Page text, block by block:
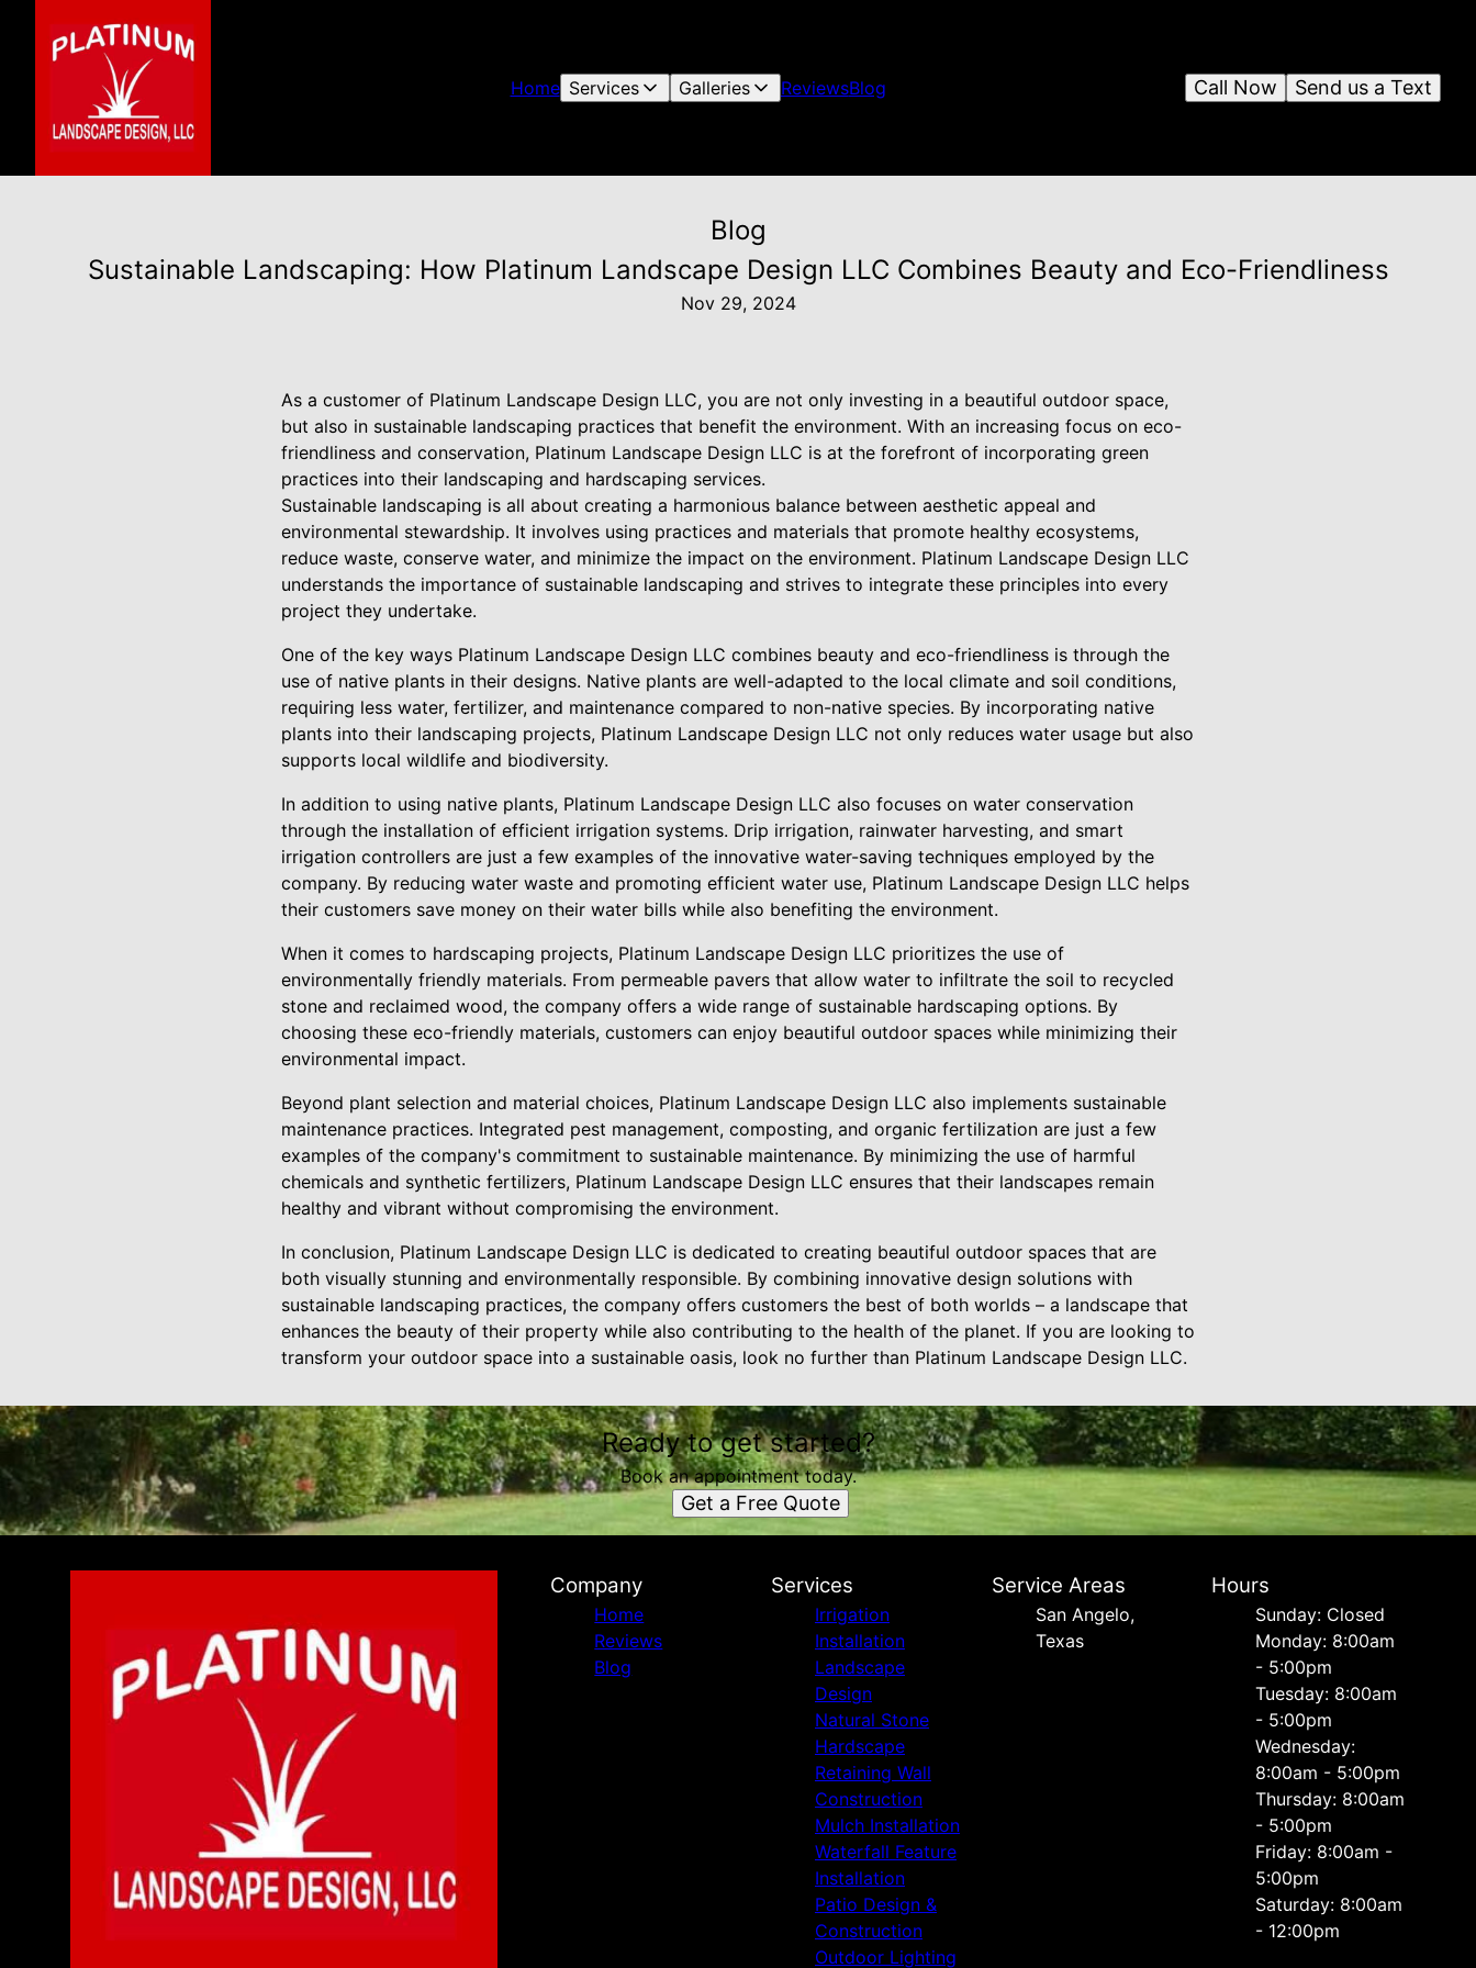
Home Services Galleries ReviewsBlog Send us a Text
Call Now
Blog
Sustainable Landscaping: How Platinum Landscape Design LLC Combines Beauty and Eco-Friendliness
Nov 29, 2024
As a customer of Platinum Landscape Design LLC, you are not only investing in a beautiful outdoor space,
but also in sustainable landscaping practices that benefit the environment. With an increasing focus on eco-
friendliness and conservation, Platinum Landscape Design LLC is at the forefront of incorporating green
practices into their landscaping and hardscaping services.
Sustainable landscaping is all about creating a harmonious balance between aesthetic appeal and
environmental stewardship. It involves using practices and materials that promote healthy ecosystems,
reduce waste, conserve water, and minimize the impact on the environment. Platinum Landscape Design LLC
understands the importance of sustainable landscaping and strives to integrate these principles into every
project they undertake.
One of the key ways Platinum Landscape Design LLC combines beauty and eco-friendliness is through the
use of native plants in their designs. Native plants are well-adapted to the local climate and soil conditions,
requiring less water, fertilizer, and maintenance compared to non-native species. By incorporating native
plants into their landscaping projects, Platinum Landscape Design LLC not only reduces water usage but also
supports local wildlife and biodiversity.
In addition to using native plants, Platinum Landscape Design LLC also focuses on water conservation
through the installation of efficient irrigation systems. Drip irrigation, rainwater harvesting, and smart
irrigation controllers are just a few examples of the innovative water-saving techniques employed by the
company. By reducing water waste and promoting efficient water use, Platinum Landscape Design LLC helps
their customers save money on their water bills while also benefiting the environment.
When it comes to hardscaping projects, Platinum Landscape Design LLC prioritizes the use of
environmentally friendly materials. From permeable pavers that allow water to infiltrate the soil to recycled
stone and reclaimed wood, the company offers a wide range of sustainable hardscaping options. By
choosing these eco-friendly materials, customers can enjoy beautiful outdoor spaces while minimizing their
environmental impact.
Beyond plant selection and material choices, Platinum Landscape Design LLC also implements sustainable
maintenance practices. Integrated pest management, composting, and organic fertilization are just a few
examples of the company's commitment to sustainable maintenance. By minimizing the use of harmful
chemicals and synthetic fertilizers, Platinum Landscape Design LLC ensures that their landscapes remain
healthy and vibrant without compromising the environment.
In conclusion, Platinum Landscape Design LLC is dedicated to creating beautiful outdoor spaces that are
both visually stunning and environmentally responsible. By combining innovative design solutions with
sustainable landscaping practices, the company offers customers the best of both worlds – a landscape that
enhances the beauty of their property while also contributing to the health of the planet. If you are looking to
transform your outdoor space into a sustainable oasis, look no further than Platinum Landscape Design LLC.
Ready to get started?
Book an appointment today.
Get a Free Quote
Company
Home
Reviews
Blog
Services
Irrigation
Installation
Landscape
Design
Natural Stone
Hardscape
Retaining Wall
Construction
Mulch Installation
Waterfall Feature
Installation
Patio Design &
Construction
Outdoor Lighting
Service Areas
San Angelo,
Texas
Hours
Sunday: Closed
Monday: 8:00am
- 5:00pm
Tuesday: 8:00am
- 5:00pm
Wednesday:
8:00am - 5:00pm
Thursday: 8:00am
- 5:00pm
Friday: 8:00am -
5:00pm
Saturday: 8:00am
- 12:00pm